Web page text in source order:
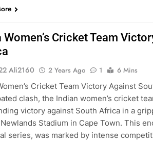
Women’s Cricket Team
Ali2160 2 Years Ago 1
6 Mins
Cricket Team Victory Against
clash, the Indian women’s cricket
victory against South Africa in a
Stadium in Cape Town. This
series, was marked by intense